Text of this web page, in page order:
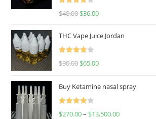
Rated
$40.00 $36.00
THC Vape Juice Jordan
Rated
$90.00 $65.00
Buy Ketamine nasal spray
Rated
$270.00– $13,500.00